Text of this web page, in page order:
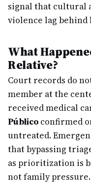
signal that cultural
violence lag
What
Relative?
Court records do
member at the
received medical
Público confirmed
untreated.
that bypassing
as prioritization is
not family pressure.